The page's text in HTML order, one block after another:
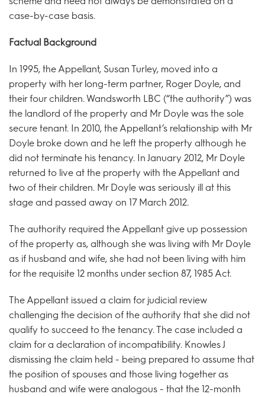
case-by-case basis.
Factual Background
In 1995, the Appellant, Susan Turley, moved into a
property with her long-term partner, Roger Doyle, and
their four children. Wandsworth LBC (“the authority”) was
the landlord of the property and Mr Doyle was the sole
secure tenant. In 2010, the Appellant’s relationship with Mr
Doyle broke down and he left the property although he
did not terminate his tenancy. In January 2012, Mr Doyle
returned to live at the property with the Appellant and
two of their children. Mr Doyle was seriously ill at this
stage and passed away on 17 March 2012.
The authority required the Appellant give up possession
of the property as, although she was living with Mr Doyle
as if husband and wife, she had not been living with him
for the requisite 12 months under section 87, 1985 Act.
The Appellant issued a claim for judicial review
challenging the decision of the authority that she did not
qualify to succeed to the tenancy. The case included a
claim for a declaration of incompatibility. Knowles J
dismissing the claim held - being prepared to assume that
the position of spouses and those living together as
husband and wife were analogous - that the 12-month